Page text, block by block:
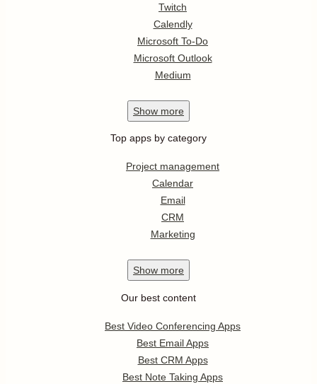
Twitch
Calendly
Microsoft To-Do
Microsoft Outlook
Medium
Show more
Top apps by category
Project management
Calendar
Email
CRM
Marketing
Show more
Our best content
Best Video Conferencing Apps
Best Email Apps
Best CRM Apps
Best Note Taking Apps